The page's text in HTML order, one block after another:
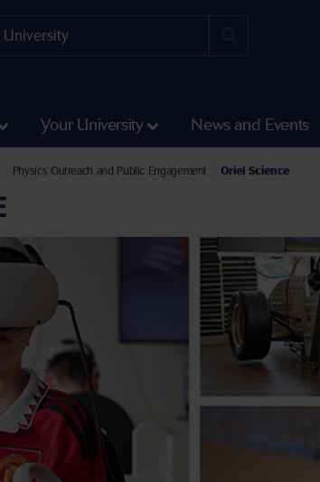
Your University News and Events
and Engineering
Biosciences, Geography and Physics
Physics Outreach and Public Engagement Oriel Science